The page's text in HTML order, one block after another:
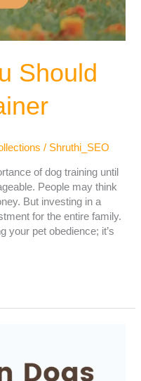
Should
/ Shruthi_SEO
of dog training until
People may think
But investing in a
for the entire family.
your pet obedience; it’s